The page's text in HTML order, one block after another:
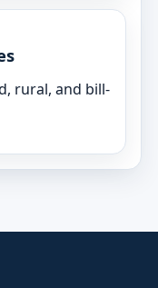
rural, and bill-